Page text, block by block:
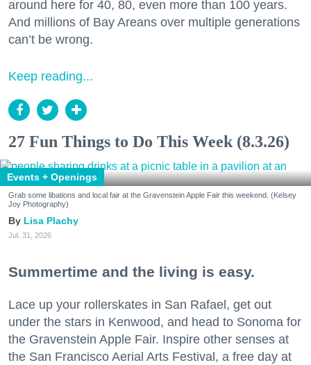
around here for 40, 80, even more than 100 years.
And millions of Bay Areans over multiple generations
can’t be wrong.
Keep reading...
27 Fun Things to Do This Week (8.3.26)
Events + Openings
Grab some libations and local fair at the Gravenstein Apple Fair this weekend. (Kelsey
Joy Photography)
Lisa Plachy
Jul. 31, 2026
Summertime and the living is easy.
Lace up your rollerskates in San Rafael, get out
under the stars in Kenwood, and head to Sonoma for
the Gravenstein Apple Fair. Inspire other senses at
the San Francisco Aerial Arts Festival, a free day at